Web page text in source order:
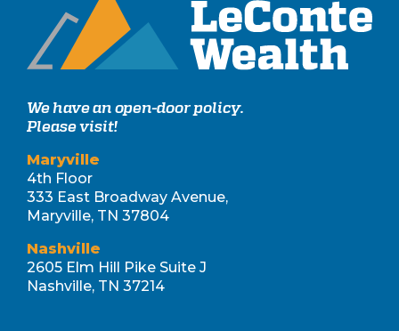
We have an open-door policy.
Please visit!
Maryville
4th Floor
333 East Broadway Avenue,
Maryville, TN 37804
Nashville
2605 Elm Hill Pike Suite J
Nashville, TN 37214